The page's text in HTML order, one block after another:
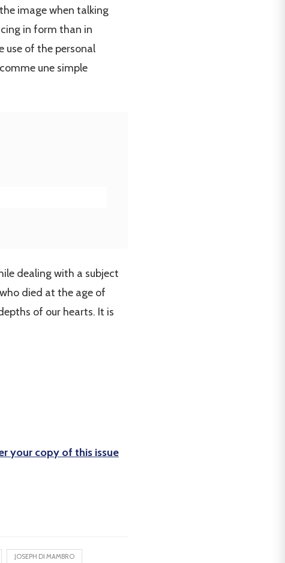
image when talking
in form than in
use of the personal
une simple
dealing with a subject
died at the age of
of our hearts. It is
your copy of this issue
JOSEPH DI MAMBRO